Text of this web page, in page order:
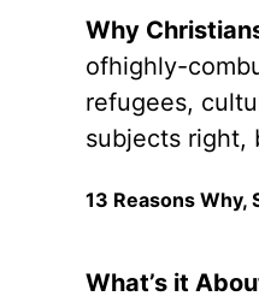
Why
ofhighly-
refugees,
subjects right,
13 Reasons Why,
What’s it